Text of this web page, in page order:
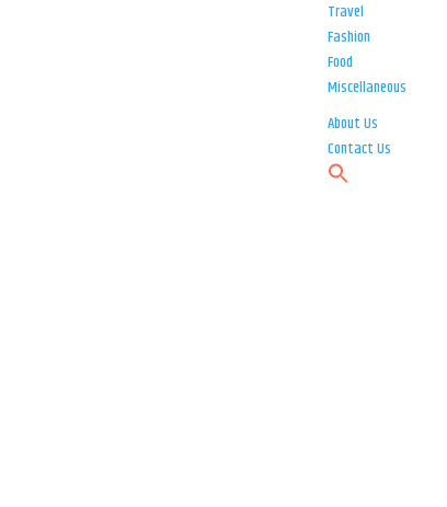
Travel
Fashion
Food
Miscellaneous
About Us
Contact Us